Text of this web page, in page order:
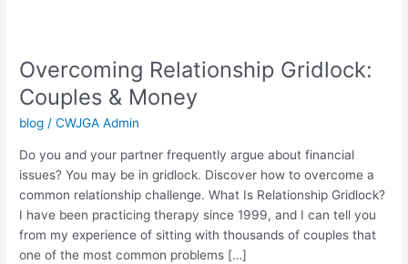
Overcoming Relationship Gridlock:
Couples & Money
blog /CWJGA Admin
Do you and your partner frequently argue about financial
issues? You may be in gridlock. Discover how to overcome a
common relationship challenge. What Is Relationship Gridlock?
I have been practicing therapy since 1999, and I can tell you
from my experience of sitting with thousands of couples that
one of the most common problems […]
Gridlock:
Couples
&
Money